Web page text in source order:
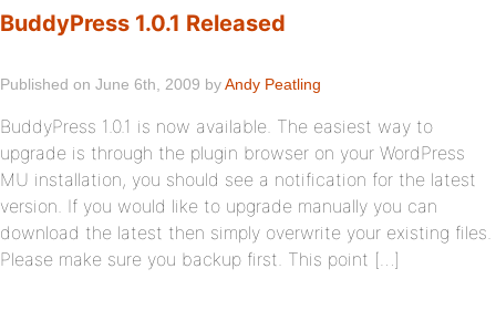
BuddyPress 1.0.1 Released
Published on June 6th, 2009 byAndy Peatling
BuddyPress 1.0.1 is now available. The easiest way to
upgrade is through the plugin browser on your WordPress
MU installation, you should see a notification for the latest
version. If you would like to upgrade manually you can
download the latest then simply overwrite your existing files.
Please make sure you backup first. This point […]